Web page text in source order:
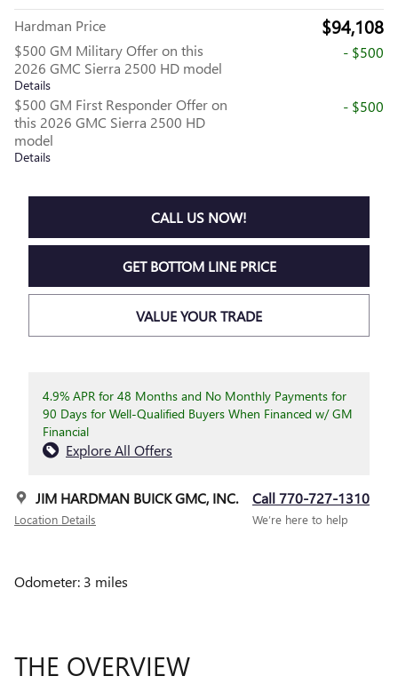
Hardman Price $94,108
$500 GM Military Offer on this
2026 GMC Sierra 2500 HD model
Details
- $500
$500 GM First Responder Offer on
this 2026 GMC Sierra 2500 HD
model
Details
- $500
CALL US NOW!
GET BOTTOM LINE PRICE
VALUE YOUR TRADE
4.9% APR for 48 Months and No Monthly Payments for
90 Days for Well-Qualified Buyers When Financed w/ GM
Financial
Explore All Offers
JIM HARDMAN BUICK GMC, INC.
Location Details
Call 770-727-1310
We’re here to help
Odometer: 3 miles
THE OVERVIEW